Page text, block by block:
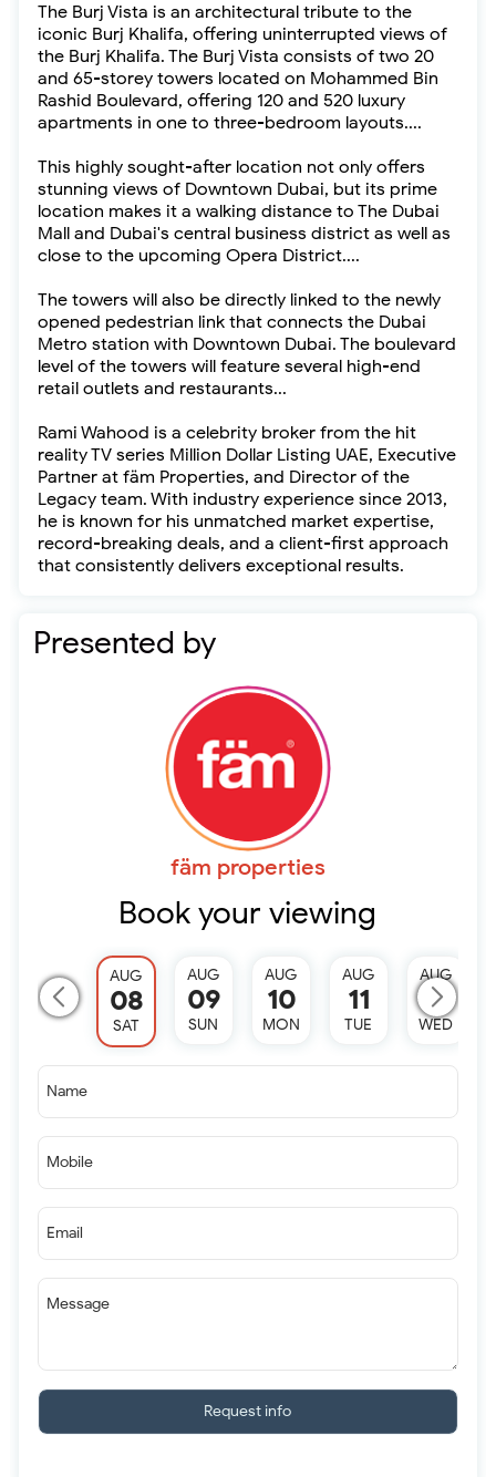
The Burj Vista is an architectural tribute to the
iconic Burj Khalifa, offering uninterrupted views of
the Burj Khalifa. The Burj Vista consists of two 20
and 65-storey towers located on Mohammed Bin
Rashid Boulevard, offering 120 and 520 luxury
apartments in one to three-bedroom layouts....
This highly sought-after location not only offers
stunning views of Downtown Dubai, but its prime
location makes it a walking distance to The Dubai
Mall and Dubai's central business district as well as
close to the upcoming Opera District....
The towers will also be directly linked to the newly
opened pedestrian link that connects the Dubai
Metro station with Downtown Dubai. The boulevard
level of the towers will feature several high-end
retail outlets and restaurants...
Rami Wahood is a celebrity broker from the hit
reality TV series Million Dollar Listing UAE, Executive
Partner at fäm Properties, and Director of the
Legacy team. With industry experience since 2013,
he is known for his unmatched market expertise,
record-breaking deals, and a client-first approach
that consistently delivers exceptional results.
Presented by
fäm properties
Book your viewing
AUG
08
SAT
AUG
09
SUN
AUG
10
MON
AUG
11
TUE
AUG
12
WED
Name
Mobile
Email
Message
Request info